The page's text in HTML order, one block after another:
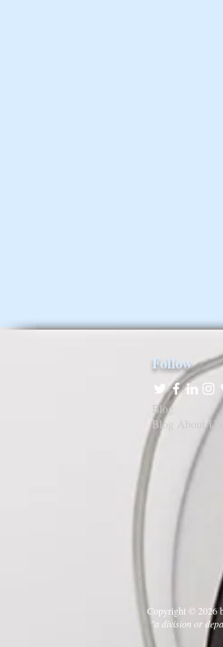
Follow
Blog
Blog About US!
Copyright © 2026
"a division or